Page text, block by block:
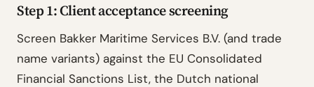
Step 1: Client acceptance screening
Screen Bakker Maritime Services B.V. (and trade
name variants) against the EU Consolidated
Financial Sanctions List, the Dutch national